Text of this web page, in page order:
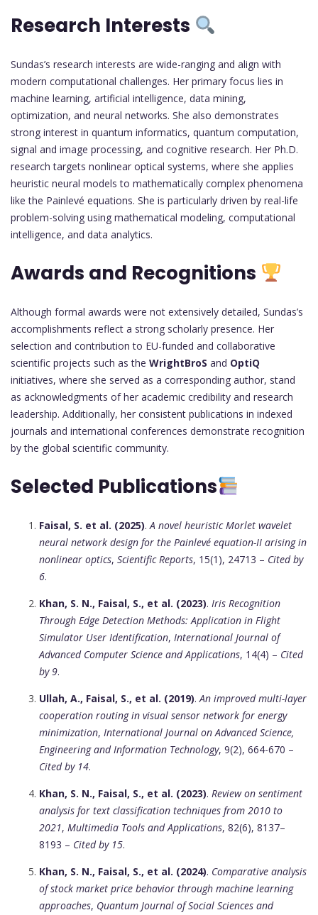
Research Interests
Sundas’s research interests are wide-ranging and align with
modern computational challenges. Her primary focus lies in
machine learning, artificial intelligence, data mining,
optimization, and neural networks. She also demonstrates
strong interest in quantum informatics, quantum computation,
signal and image processing, and cognitive research. Her Ph.D.
research targets nonlinear optical systems, where she applies
heuristic neural models to mathematically complex phenomena
like the Painlevé equations. She is particularly driven by real-life
problem-solving using mathematical modeling, computational
intelligence, and data analytics.
Awards and Recognitions
Although formal awards were not extensively detailed, Sundas’s
accomplishments reflect a strong scholarly presence. Her
selection and contribution to EU-funded and collaborative
scientific projects such as the WrightBroS and OptiQ
initiatives, where she served as a corresponding author, stand
as acknowledgments of her academic credibility and research
leadership. Additionally, her consistent publications in indexed
journals and international conferences demonstrate recognition
by the global scientific community.
Selected Publications
Faisal, S. et al. (2025).A novel heuristic Morlet wavelet
neural network design for the Painlevé equation-II arising in
nonlinear optics, Scientific Reports, 15(1), 24713 – Cited by
6.
Khan, S. N., Faisal, S., et al. (2023). Iris Recognition
Through Edge Detection Methods: Application in Flight
Simulator User Identification, International Journal of
Advanced Computer Science and Applications, 14(4) – Cited
by 9.
Ullah, A., Faisal, S., et al. (2019).An improved multi-layer
cooperation routing in visual sensor network for energy
minimization, International Journal on Advanced Science,
Engineering and Information Technology, 9(2), 664-670 –
Cited by 14.
Khan, S. N., Faisal, S., et al. (2023). Review on sentiment
analysis for text classification techniques from 2010 to
2021, Multimedia Tools and Applications, 82(6), 8137–
8193 – Cited by 15.
Khan, S. N., Faisal, S., et al. (2024). Comparative analysis
of stock market price behavior through machine learning
approaches, Quantum Journal of Social Sciences and